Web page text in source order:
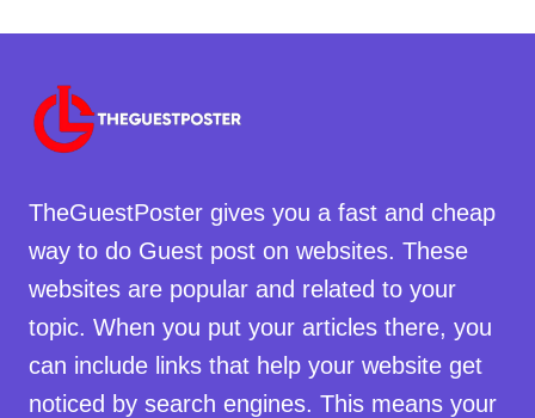
TheGuestPoster gives you a fast and cheap
way to do Guest post on websites. These
websites are popular and related to your
topic. When you put your articles there, you
can include links that help your website get
noticed by search engines. This means your